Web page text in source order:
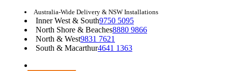
Australia-Wide Delivery & NSW Installations
Inner West & South9750 5095
North Shore & Beaches8880 9866
North & West9831 7621
South & Macarthur4641 1363